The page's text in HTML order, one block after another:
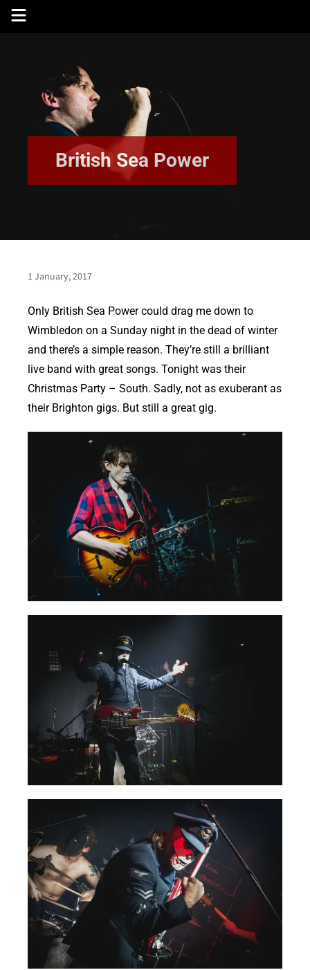
Skip
British Sea Power
1 January, 2017
Only British Sea Power could drag me down to
Wimbledon on a Sunday night in the dead of winter
and there’s a simple reason. They’re still a brilliant
live band with great songs. Tonight was their
Christmas Party – South. Sadly, not as exuberant as
their Brighton gigs. But still a great gig.